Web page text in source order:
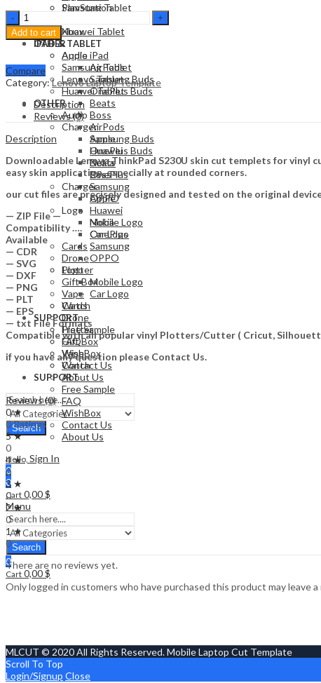
Samsung Tablet
Huawei Tablet
OTHER
Audio
AirPods
Samsung Buds
OnePlus Buds
Beats
Boss
Charger
Apple
Huawei
Nokia
OnePlus
Samsung
OPPO
Logo
Mobile Logo
Car Logo
Cards
Drone
Plotter
Gift Box
Vape
Watch
SUPPORT
Free Sample
FAQ
WishBox
Contact Us
About Us
Search
PlayStation
Xbox
IPAD & TABLET
Apple iPad
Samsung Tablet
Lenovo Tablet
Huawei Tablet
OTHER
Audio
AirPods
Samsung Buds
OnePlus Buds
Beats
Boss
Charger
Apple
Huawei
Nokia
OnePlus
Samsung
OPPO
Logo
Mobile Logo
Car Logo
Cards
Drone
Plotter
Gift Box
Vape
Watch
SUPPORT
Free Sample
FAQ
WishBox
Contact Us
About Us
Hello, Sign In
0
0
Cart 0,00$
Menu
Search
0
Cart 0,00$
Lenovo
ThinkPad
S230U
Template
Vector
quantity
Add to cart
Compare
Category:Lenovo Laptop Template
Description
Reviews (0)
Description
Downloadable Lenovo ThinkPad S230U skin cut templets for vinyl
easy skin application, especially at rounded corners.
our cut files are precisely designed and tested on the original
— ZIP File —
Compatibility ….
Available
— CDR
— SVG
— DXF
— PNG
— PLT
— EPS
— txt File Formats
Compatible with all popular vinyl Plotters/Cutter ( Cricut,
if you have any question please Contact Us.
Reviews (0)
0 ★
0 Ratings
5 ★
0
4 ★
0
3 ★
0
2 ★
0
1 ★
0
There are no reviews yet.
Only logged in customers who have purchased this product may leave a
MLCUT © 2020 All Rights Reserved. Mobile Laptop Cut Template
Scroll To Top
Login/Signup Close